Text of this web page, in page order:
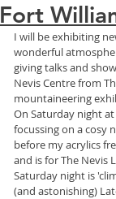
Fort
I will be exhibiting
wonderful
giving talks and
Nevis Centre from
mountaineering
On Saturday night
focussing on a cosy
before my acrylics
and is for The Nevis
Saturday night is
(and astonishing)